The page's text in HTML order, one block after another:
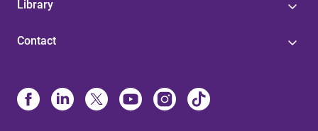
Library
Contact